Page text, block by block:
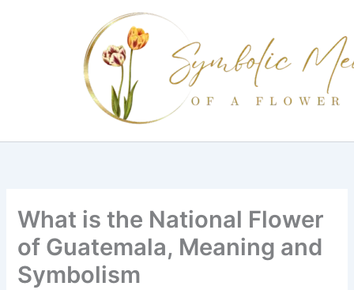
What is the National Flower
of Guatemala, Meaning and
Symbolism